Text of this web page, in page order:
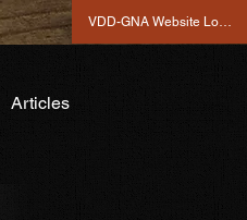
VDD-GNA Website Login
Articles